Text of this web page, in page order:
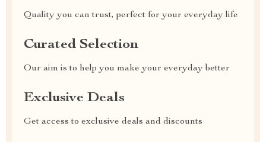
Quality you can trust, perfect for your everyday life
Curated Selection
Our aim is to help you make your everyday better
Exclusive Deals
Get access to exclusive deals and discounts